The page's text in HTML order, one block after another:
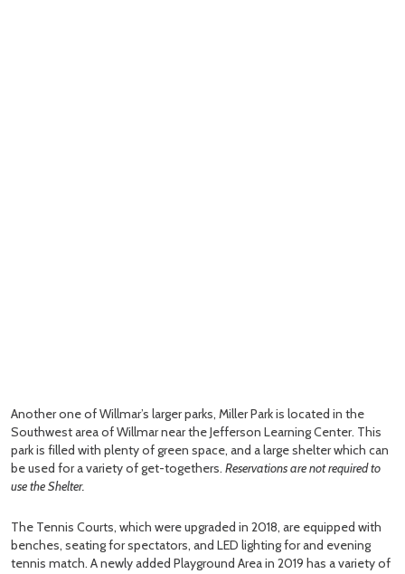
Another one of Willmar’s larger parks, Miller Park is located in the
Southwest area of Willmar near the Jefferson Learning Center. This
park is filled with plenty of green space, and a large shelter which can
be used for a variety of get-togethers. Reservations are not required to
use the Shelter.
The Tennis Courts, which were upgraded in 2018, are equipped with
benches, seating for spectators, and LED lighting for and evening
tennis match. A newly added Playground Area in 2019 has a variety of